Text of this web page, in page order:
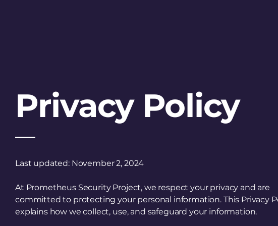
Privacy Policy
Last updated: November 2, 2024
At Prometheus Security Project, we respect your privacy and are
committed to protecting your personal information. This Privacy
explains how we collect, use, and safeguard your information.